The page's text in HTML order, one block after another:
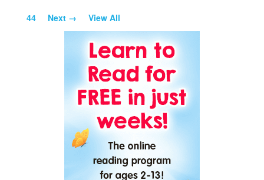
44 Next → View All